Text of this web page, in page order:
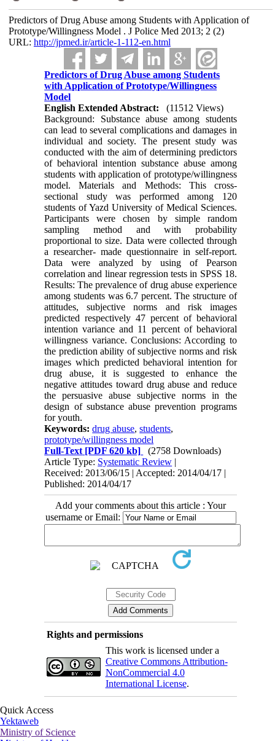
Predictors of Drug Abuse among Students with Application of
Prototype/Willingness Model . J Police Med 2013; 2 (2)
URL: http://jpmed.ir/article-1-112-en.html
Predictors of Drug Abuse among Students
with Application of Prototype/Willingness
Model
English Extended Abstract:
(11512 Views)
Background: Substance abuse among students
can lead to several complications and damages in
individual and society. The present study was
conducted with the aim of determining predictors
of behavioral intention substance abuse among
students with application of prototype/willingness
model. Materials and Methods: This cross-
sectional study was performed among 120
students of Yazd University of Medical Sciences.
Participants were chosen by simple random
sampling method and with probability
proportional to size. Data were collected through
a researcher- made questionnaire in self-report.
Data were analyzed by using of Pearson
correlation and linear regression tests in SPSS 18.
Results: The prevalence of drug abuse experience
among students was 6.7 percent. The structure of
attitudes, subjective norms and risk images
predicted respectively 47 percent of behavioral
intention variance and 11 percent of behavioral
willingness variance. Conclusions: According to
the prediction ability of subjective norms and risk
images which predicted behavioral intention for
drug abuse, it is suggested to enhance the
negative attitudes toward drug abuse and reduce
the persuasive abuse subjective norms in the
design of substance abuse prevention programs
for youth.
Keywords:drug abuse,students,
prototype/willingness model
Full-Text [PDF 620 kb]
(2758 Downloads)
Article Type: Systematic Review |
Received: 2013/06/15 | Accepted: 2014/04/17 |
Published: 2014/04/17
Add your comments about this article : Your
username or Email:
Rights and permissions
This work is licensed under a
Creative Commons Attribution-
NonCommercial 4.0
International License.
Quick Access
Yektaweb
Ministry of Science